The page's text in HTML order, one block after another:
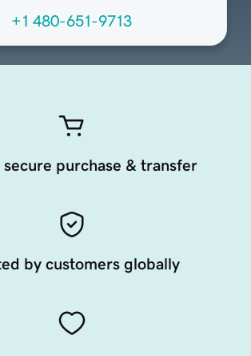
+1 480-651-9713
secure purchase & transfer
by customers globally